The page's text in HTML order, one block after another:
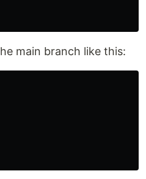
main branch like this: